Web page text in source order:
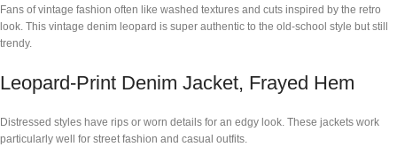
Fans of vintage fashion often like washed textures and cuts inspired by the retro
look. This vintage denim leopard is super authentic to the old-school style but still
trendy.
Leopard-Print Denim Jacket, Frayed Hem
Distressed styles have rips or worn details for an edgy look. These jackets work
particularly well for street fashion and casual outfits.